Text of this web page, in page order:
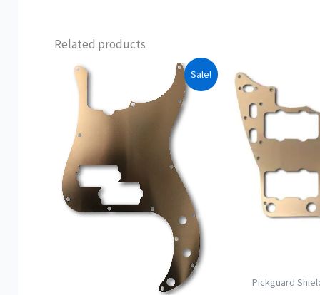
Related products
Sale!
This
product
multiple
may
be
chosen
on
Pickguard